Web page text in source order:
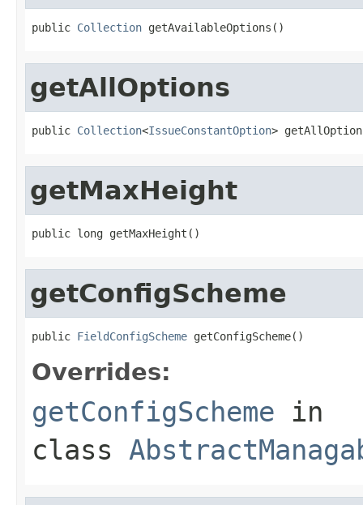
public Collection getAvailableOptions()
getAllOptions
public Collection<IssueConstantOption>
getMaxHeight
public long getMaxHeight()
getConfigScheme
public FieldConfigScheme getConfigScheme()
Overrides:
getConfigScheme in
class